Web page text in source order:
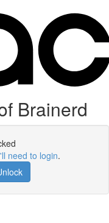
Brainerd
need to login.